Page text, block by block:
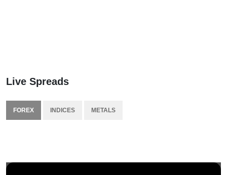
Live Spreads
FOREX INDICES METALS